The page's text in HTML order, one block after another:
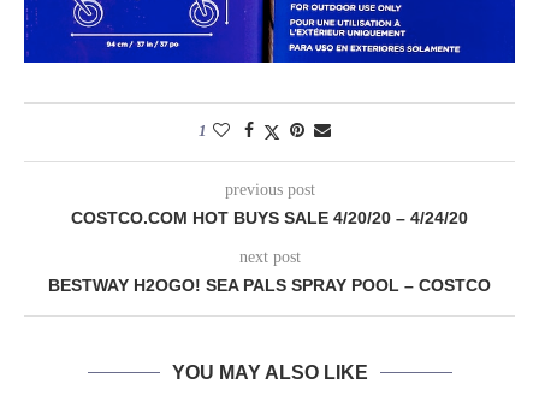
1
previous post
COSTCO.COM HOT BUYS SALE 4/20/20 – 4/24/20
next post
BESTWAY H2OGO! SEA PALS SPRAY POOL – COSTCO
YOU MAY ALSO LIKE